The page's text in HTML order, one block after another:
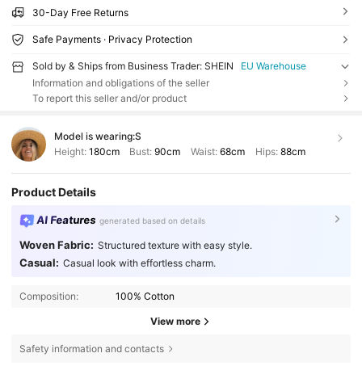
30-Day Free Returns
Safe Payments · Privacy Protection
Sold by & Ships from Business Trader: SHEIN
EU Warehouse
Information and obligations of the seller
To report this seller and/or product
Model is wearing:S
Height: 180cm Bust:90cm Waist: 68cm Hips: 88cm
Product Details
AI Features generated based on details
Woven Fabric: Structured texture with easy style.
Casual: Casual look with effortless charm.
Composition: 100% Cotton
View more
Safety information and contacts